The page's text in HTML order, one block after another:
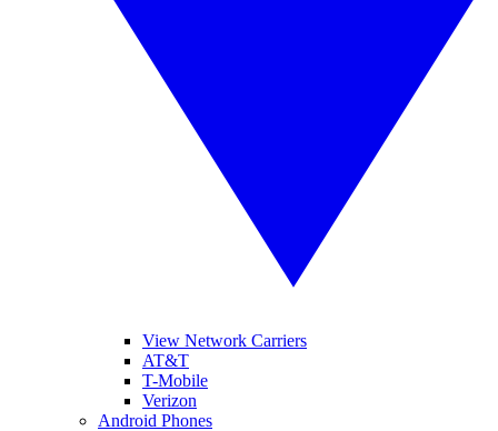
View Network Carriers
AT&T
T-Mobile
Verizon
Android Phones